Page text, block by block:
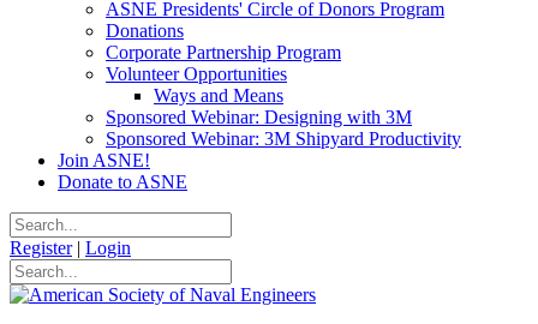
ASNE Presidents' Circle of Donors Program
Donations
Corporate Partnership Program
Volunteer Opportunities
Ways and Means
Sponsored Webinar: Designing with 3M
Sponsored Webinar: 3M Shipyard Productivity
Join ASNE!
Donate to ASNE
Register | Login